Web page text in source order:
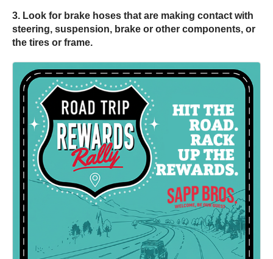
3. Look for brake hoses that are making contact with
steering, suspension, brake or other components, or
the tires or frame.